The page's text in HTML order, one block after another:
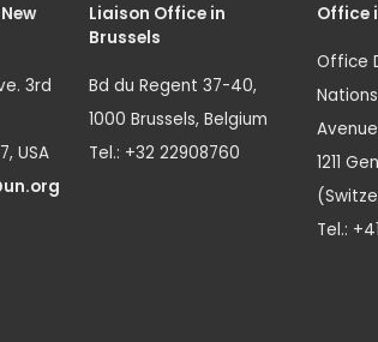
3rd
USA
Liaison Office in
Brussels
Bd du Regent 37-40,
1000 Brussels, Belgium
Tel.: +32 22908760
Office
Office
Nations
1211
Tel.: